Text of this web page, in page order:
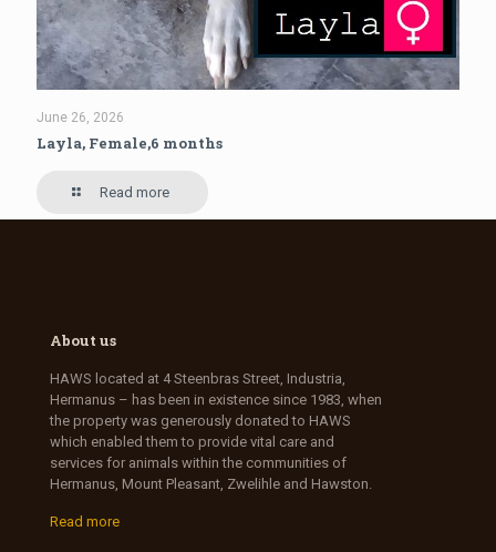
June 26, 2026
Layla, Female,6 months
Read more
About us
HAWS located at 4 Steenbras Street, Industria,
Hermanus – has been in existence since 1983, when
the property was generously donated to HAWS
which enabled them to provide vital care and
services for animals within the communities of
Hermanus, Mount Pleasant, Zwelihle and Hawston.
Read more